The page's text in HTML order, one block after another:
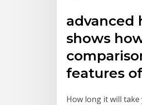
advanced
shows
features
How long it will